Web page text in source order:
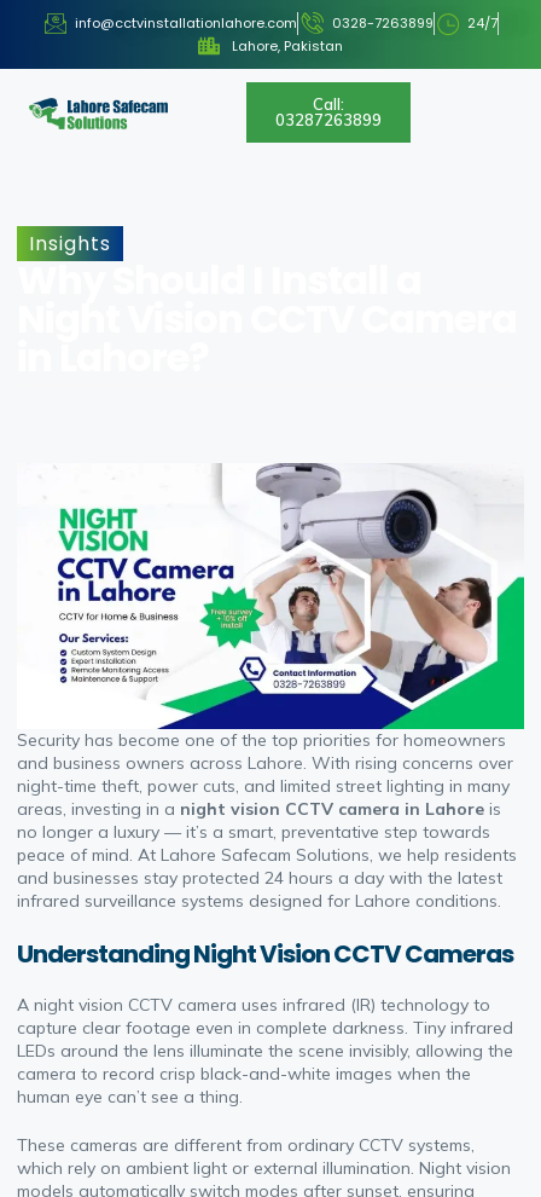
info@cctvinstallationlahore.com 0328-7263899
24/7
Lahore, Pakistan
Call:
03287263899
Insights
Why Should I Install a
Security has become one of the top priorities for homeowners
and business owners across Lahore. With rising concerns over
night-time theft, power cuts, and limited street lighting in many
areas, investing in a night vision CCTV camera in Lahore is
no longer a luxury — it’s a smart, preventative step towards
peace of mind. At Lahore Safecam Solutions, we help residents
and businesses stay protected 24 hours a day with the latest
infrared surveillance systems designed for Lahore conditions.
Understanding Night Vision CCTV Cameras
A night vision CCTV camera uses infrared (IR) technology to
capture clear footage even in complete darkness. Tiny infrared
LEDs around the lens illuminate the scene invisibly, allowing the
camera to record crisp black-and-white images when the
human eye can’t see a thing.
These cameras are different from ordinary CCTV systems,
which rely on ambient light or external illumination. Night vision
models automatically switch modes after sunset, ensuring